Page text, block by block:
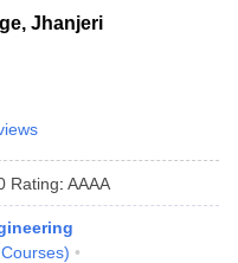
Jhanjeri
Rating: AAAA
Courses)